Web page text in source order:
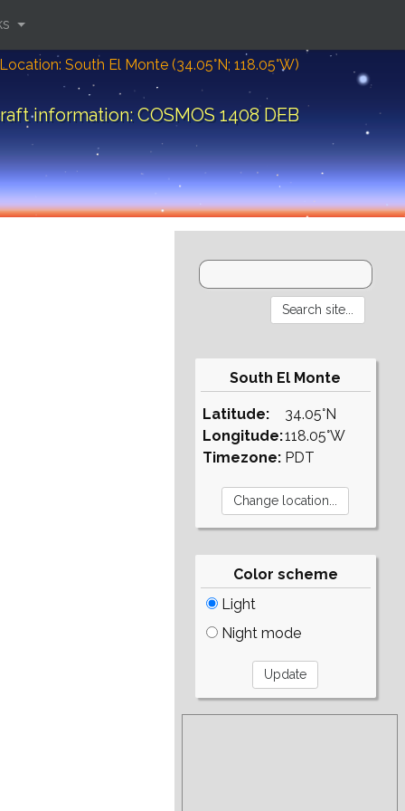
Location: South El Monte (34.05°N; 118.05°W)
information: COSMOS 1408 DEB
South El Monte
Latitude:
Longitude:
Timezone:
34.05°N
118.05°W
PDT
Color scheme
Light
Night mode